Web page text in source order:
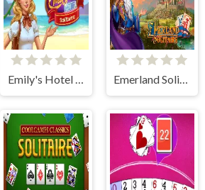
Emily's Hotel Solitaire Emerland Solitaire Card Game